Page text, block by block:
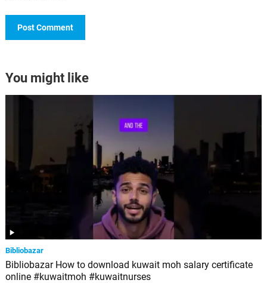
You might like
Bibliobazar
Bibliobazar How to download kuwait moh salary certificate
online #kuwaitmoh #kuwaitnurses